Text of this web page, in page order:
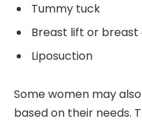
Tummy tuck
Breast lift or
Liposuction
Some women may
based on their needs.